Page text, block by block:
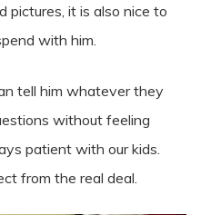
pictures, it is also nice to
with him.
tell him whatever they
without feeling
patient with our kids.
from the real deal.